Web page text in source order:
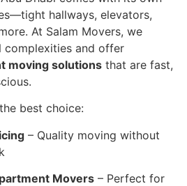
hallways, elevators,
At Salam Movers, we
complexities and offer
moving solutions that are fast,
best choice:
– Quality moving without
Movers – Perfect for